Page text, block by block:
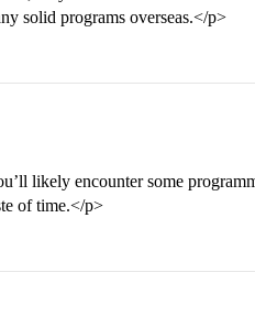
solid programs overseas.</p>
likely encounter some
of time.</p>